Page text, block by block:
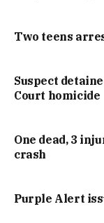
Two teens
Suspect
Court homicide
One dead, 3
crash
Purple Alert